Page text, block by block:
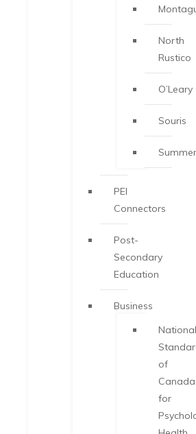
North
Rustico
O’Leary
Souris
PEI
Connectors
Post-
Secondary
Education
Business
National
of
Canada
for